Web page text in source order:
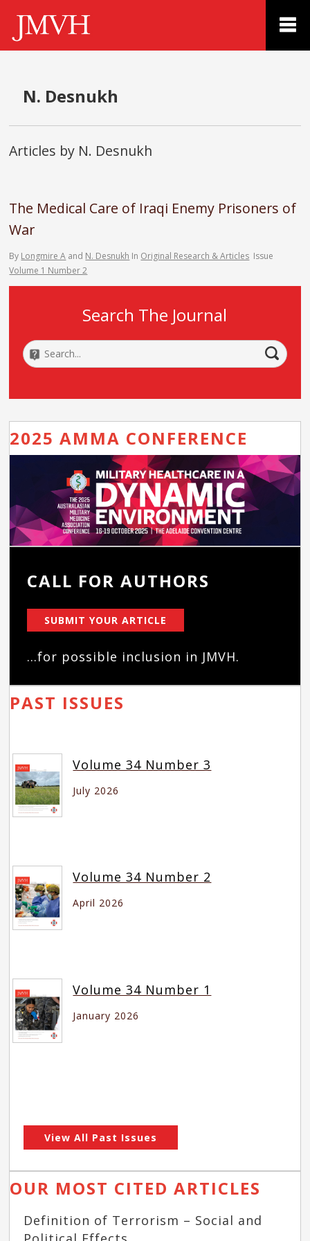
N. Desnukh
Articles by N. Desnukh
The Medical Care of Iraqi Enemy Prisoners of
War
By Longmire A and N. Desnukh In Original Research & Articles Issue
Volume 1 Number 2
Search The Journal
2025 AMMA CONFERENCE
CALL FOR AUTHORS
SUBMIT YOUR ARTICLE
...for possible inclusion in JMVH.
PAST ISSUES
Volume 34 Number 3
July 2026
Volume 34 Number 2
April 2026
Volume 34 Number 1
January 2026
View All Past Issues
OUR MOST CITED ARTICLES
Definition of Terrorism – Social and